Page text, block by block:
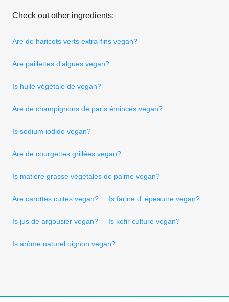
Check out other ingredients:
Are de haricots verts extra-fins vegan?
Are paillettes d'algues vegan?
Is huile végétale de vegan?
Are de champignons de paris émincés vegan?
Is sodium iodide vegan?
Are de courgettes grillées vegan?
Is matière grasse végétales de palme vegan?
Are carottes cuites vegan? Is farine d' épeautre vegan?
Is jus de argousier vegan? Is kefir culture vegan?
Is arôme naturel oignon vegan?